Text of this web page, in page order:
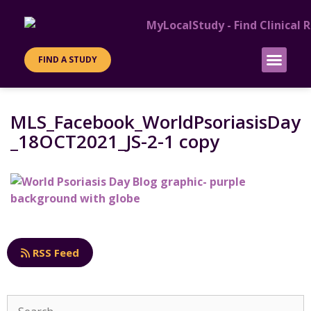
FIND A STUDY
MLS_Facebook_WorldPsoriasisDay
_18OCT2021_JS-2-1 copy
RSS Feed